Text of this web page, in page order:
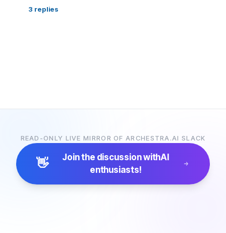
3 replies
READ-ONLY LIVE MIRROR OF ARCHESTRA.AI SLACK
👋 Join the discussion withAI
enthusiasts!